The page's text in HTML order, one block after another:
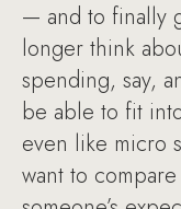
— and to finally
longer think
spending, say,
be able to fit
even like micro
want to